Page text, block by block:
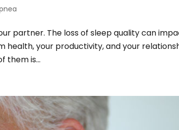
partner. The loss of sleep quality can
your productivity, and your
them is...